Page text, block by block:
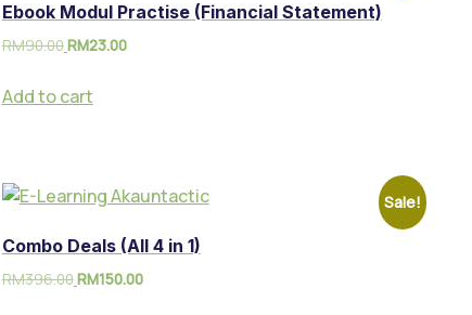
Ebook Modul Practise (Financial Statement)
RM90.00RM23.00
Add to cart
Sale!
Combo Deals (All 4 in 1)
RM396.00RM150.00